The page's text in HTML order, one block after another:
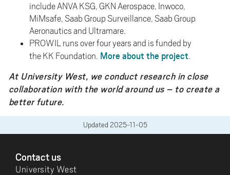
include ANVA KSG, GKN Aerospace, Inwoco,
MiMsafe, Saab Group Surveillance, Saab Group
Aeronautics and Ultramare.
PROWIL runs over four years and is funded by
the KK Foundation. More about the project.
At University West, we conduct research in close
collaboration with the world around us – to create a
better future.
Updated 2025-11-05
Contact us
University West